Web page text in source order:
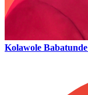
Kolawole Babatunde